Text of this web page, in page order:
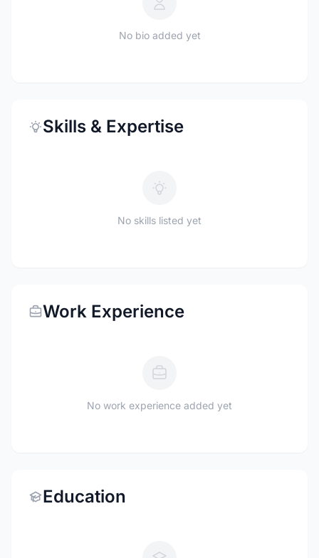
No bio added yet
Skills & Expertise
No skills listed yet
Work Experience
No work experience added yet
Education